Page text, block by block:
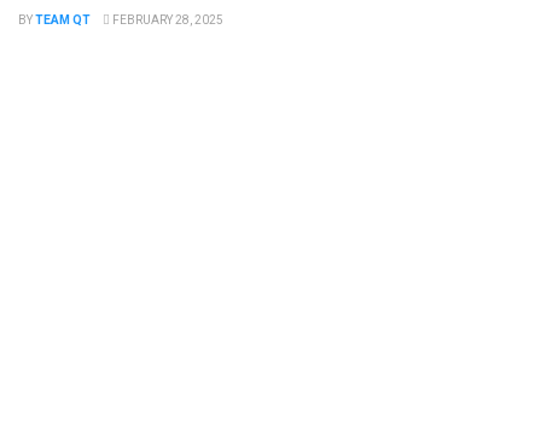
BYTEAM QT FEBRUARY 28, 2025